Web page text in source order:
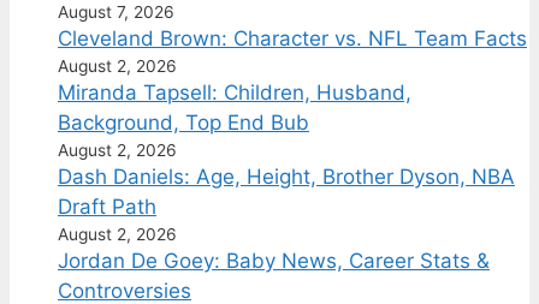
August 7, 2026
Cleveland Brown: Character vs. NFL Team Facts
August 2, 2026
Miranda Tapsell: Children, Husband,
Background, Top End Bub
August 2, 2026
Dash Daniels: Age, Height, Brother Dyson, NBA
Draft Path
August 2, 2026
Jordan De Goey: Baby News, Career Stats &
Controversies